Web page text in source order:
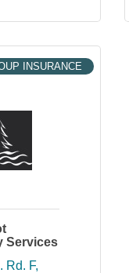
INSURANCE
Services
Rd. F